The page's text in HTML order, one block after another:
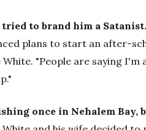
tried to brand him a Satanist.
plans to start an after-
"People are saying I'm
once in Nehalem